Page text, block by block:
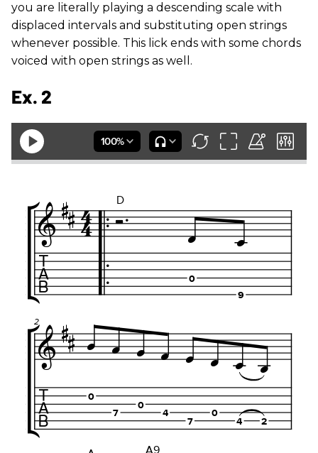
you are literally playing a descending scale with
displaced intervals and substituting open strings
whenever possible. This lick ends with some chords
voiced with open strings as well.
Ex. 2